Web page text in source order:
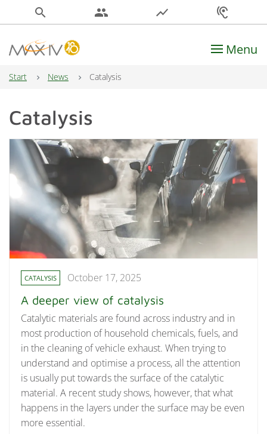
search people show_chart hearing
Main Navigation Menu
Start News Catalysis
Catalysis
CATALYSIS October 17, 2025
A deeper view of catalysis
Catalytic materials are found across industry and in
most production of household chemicals, fuels, and
in the cleaning of vehicle exhaust. When trying to
understand and optimise a process, all the attention
is usually put towards the surface of the catalytic
material. A recent study shows, however, that what
happens in the layers under the surface may be even
more essential.